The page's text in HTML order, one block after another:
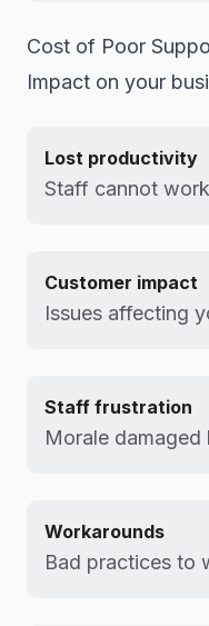
Cost of Poor
Impact on your
Lost productivity
Staff cannot
Customer impact
Issues affecting
Staff frustration
Morale damaged
Workarounds
Bad practices to